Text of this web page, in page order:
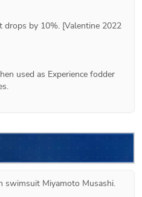
drops by 10%. [Valentine 2022
used as Experience fodder
swimsuit Miyamoto Musashi.